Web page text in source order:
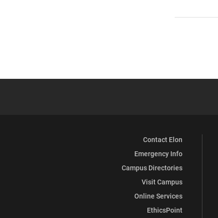
Contact Elon
Emergency Info
Campus Directories
Visit Campus
Online Services
EthicsPoint